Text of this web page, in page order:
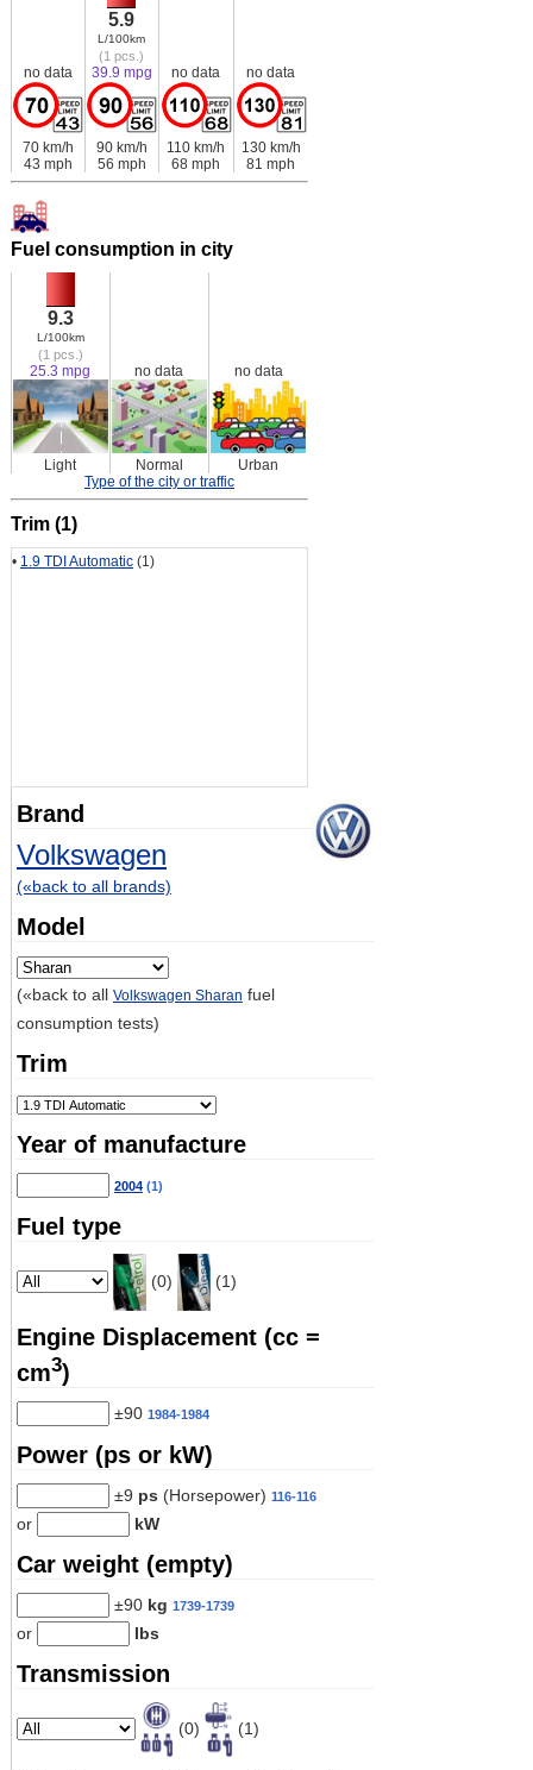
no data
5.9
L/100km
(1 pcs.)
39.9 mpg no data no data
70 km/h
43 mph
90 km/h
56 mph
110 km/h
68 mph
130 km/h
81 mph
Fuel consumption in city
9.3
L/100km
(1 pcs.)
25.3 mpg no data no data
Light Normal
Urban
Type of the city or traffic
Trim (1)
• 1.9 TDI Automatic(1)
Brand
Volkswagen
(«back to all brands)
Model
(«back to all Volkswagen Sharan fuel
consumption tests)
Trim
Year of manufacture
2004(1)
Fuel type
(0) (1)
Engine Displacement (cc =
cm3)
±90 1984-1984
Power (ps or kW)
±9 ps (Horsepower) 116-116
or kW
Car weight (empty)
±90 kg 1739-1739
or lbs
Transmission
(0) (1)